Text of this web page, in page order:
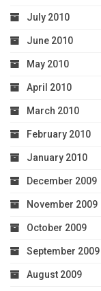
July 2010
June 2010
May 2010
April 2010
March 2010
February 2010
January 2010
December 2009
November 2009
October 2009
September 2009
August 2009